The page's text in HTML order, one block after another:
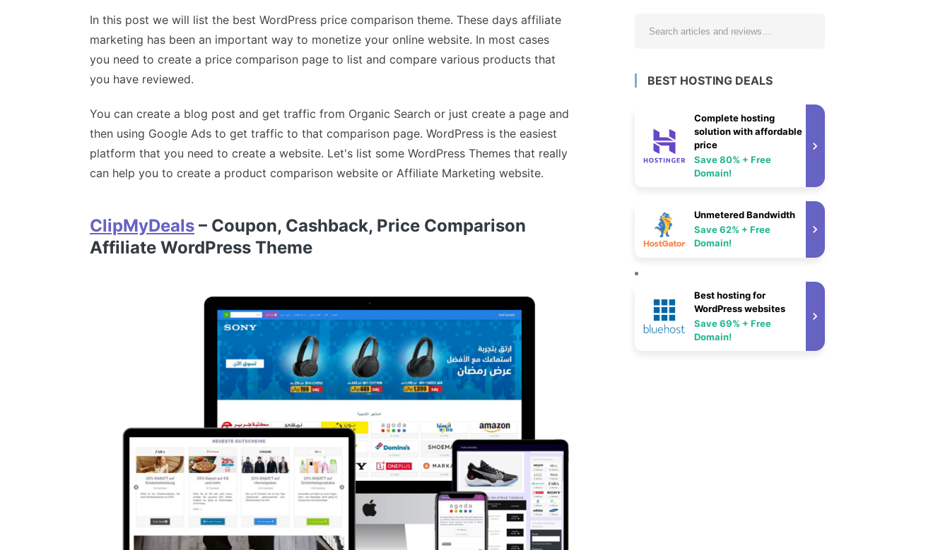
In this post we will list the best WordPress price comparison theme. These days affiliate
marketing has been an important way to monetize your online website. In most cases
you need to create a price comparison page to list and compare various products that
you have reviewed.
You can create a blog post and get traffic from Organic Search or just create a page and
then using Google Ads to get traffic to that comparison page. WordPress is the easiest
platform that you need to create a website. Let's list some WordPress Themes that really
can help you to create a product comparison website or Affiliate Marketing website.
ClipMyDeals – Coupon, Cashback, Price Comparison
Affiliate WordPress Theme
BEST HOSTING DEALS
Complete hosting
solution with affordable
price
Save 80% + Free
Domain!
Unmetered Bandwidth
Save 62% + Free
Domain!
Best hosting for
WordPress websites
Save 69% + Free
Domain!